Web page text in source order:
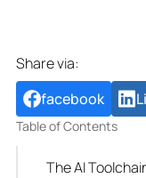
Share via:
facebook
Table of Contents
The AI